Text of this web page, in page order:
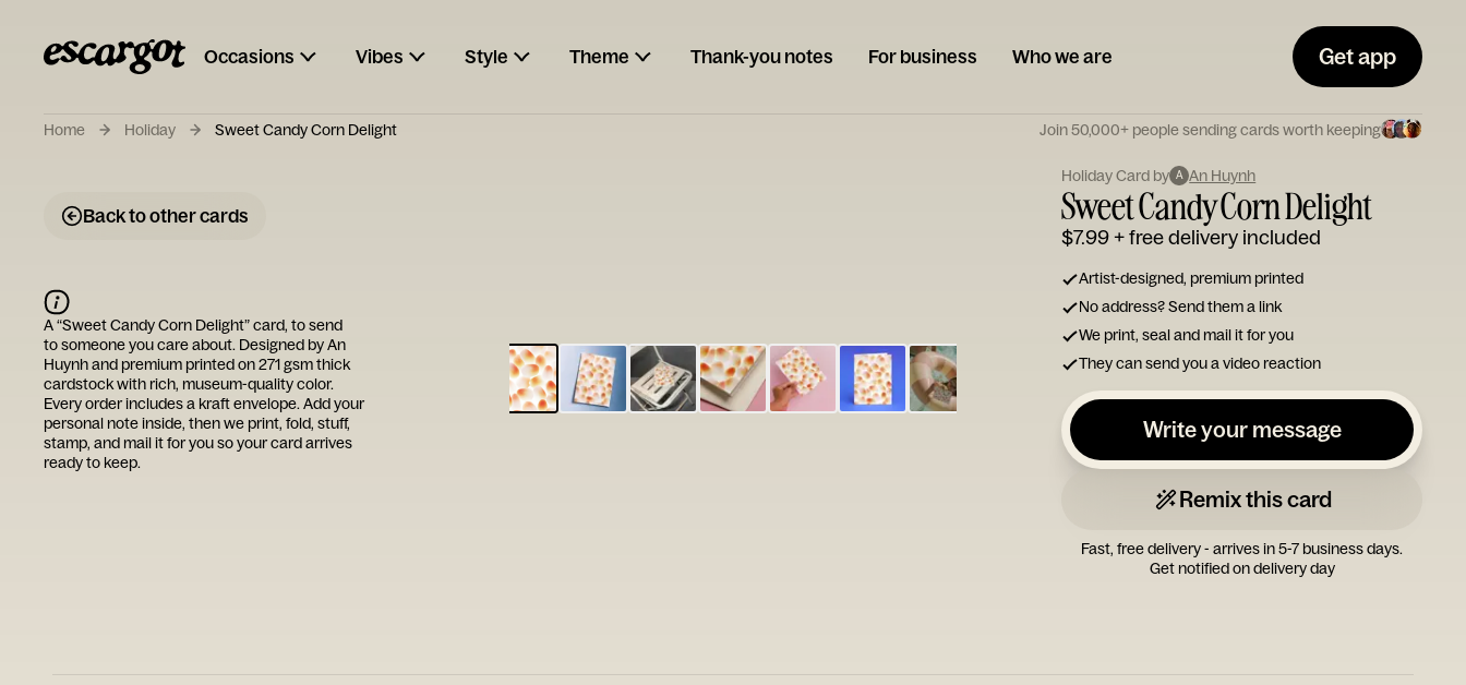
Occasions Vibes Style Theme Thank-you notes For business Who we are Get app
Home Holiday Sweet Candy Corn Delight Join 50,000+ people sending cards worth keeping
Back to other cards
Type your
note...
Holiday Card by A An Huynh
Sweet Candy Corn Delight
$7.99+ free delivery included
Artist-designed, premium printed
No address? Send them a link
We print, seal and mail it for you
They can send you a video reaction
Write your message
Remix this card
Fast, free delivery - arrives in 5-7 business days.
Get notified on delivery day
A “Sweet Candy Corn Delight” card, to send
to someone you care about. Designed byAn
Huynhand premium printed on 271 gsm thick
cardstock with rich, museum-quality color.
Every order includes a kraft envelope. Add your
personal note inside, then we print, fold, stuff,
stamp, and mail it for you so your card arrives
ready to keep.